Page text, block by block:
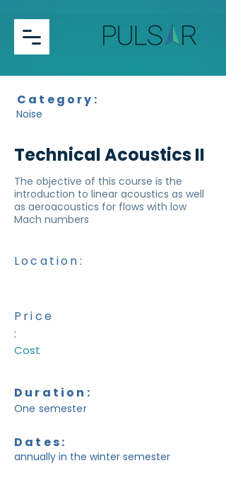
Category:
Noise
Technical Acoustics II
The objective of this course is the
introduction to linear acoustics as well
as aeroacoustics for flows with low
Mach numbers
Location:
Price
:
Cost
Duration:
One semester
Dates:
annually in the winter semester